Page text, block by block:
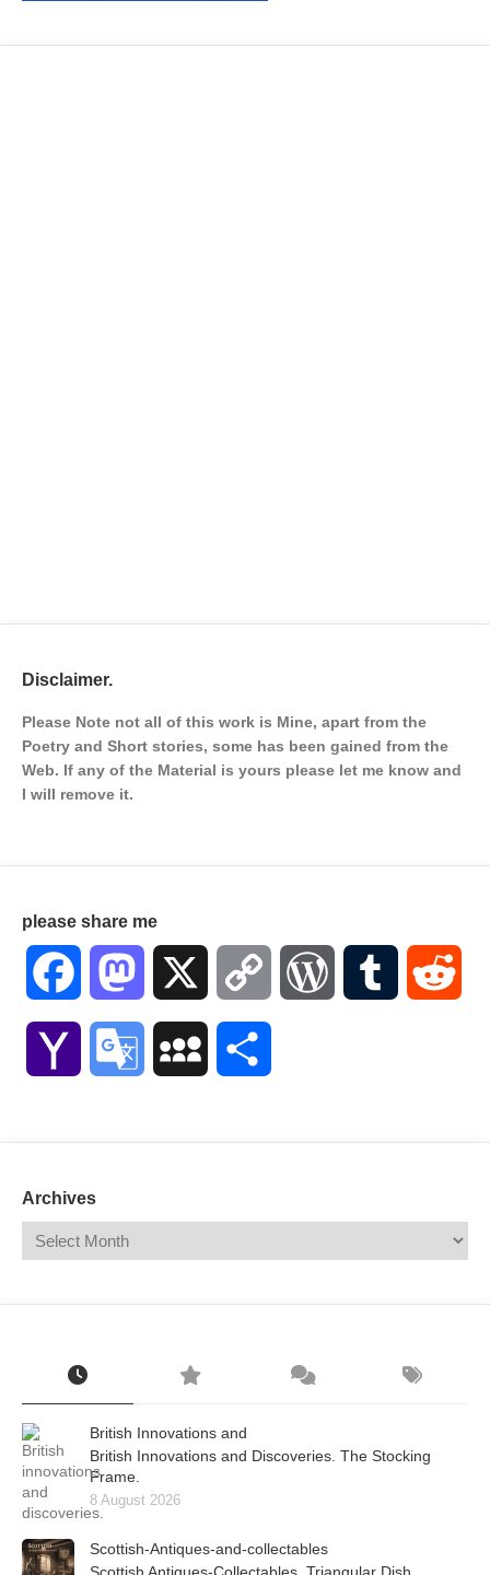
Disclaimer.
Please Note not all of this work is Mine, apart from the
Poetry and Short stories, some has been gained from the
Web. If any of the Material is yours please let me know and
I will remove it.
please share me
Facebook Mastodon Copy WordPressTumblr
Yahoo Google MySpace
Archives
British Innovations and
British Innovations and Discoveries. The Stocking
Frame.
8 August 2026
Scottish-Antiques-and-collectables